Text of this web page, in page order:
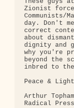
Zionist
day. Don't
correct
about
dignity and
why you're
beyond the
inbred to
Peace &
Arthur Topham
Radical Press